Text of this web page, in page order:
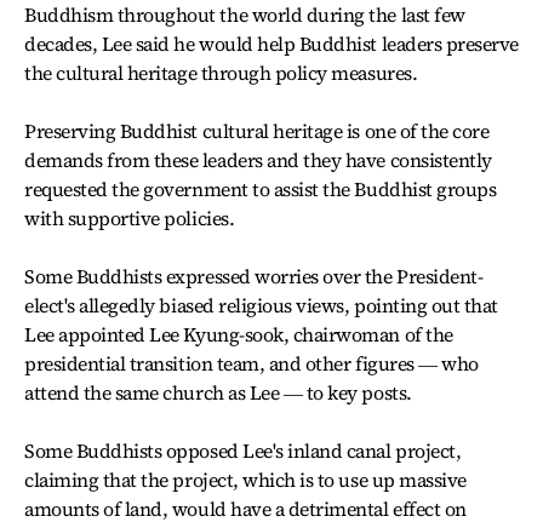
Buddhism throughout the world during the last few
decades, Lee said he would help Buddhist leaders preserve
the cultural heritage through policy measures.
Preserving Buddhist cultural heritage is one of the core
demands from these leaders and they have consistently
requested the government to assist the Buddhist groups
with supportive policies.
Some Buddhists expressed worries over the President-
elect's allegedly biased religious views, pointing out that
Lee appointed Lee Kyung-sook, chairwoman of the
presidential transition team, and other figures ― who
attend the same church as Lee ― to key posts.
Some Buddhists opposed Lee's inland canal project,
claiming that the project, which is to use up massive
amounts of land, would have a detrimental effect on